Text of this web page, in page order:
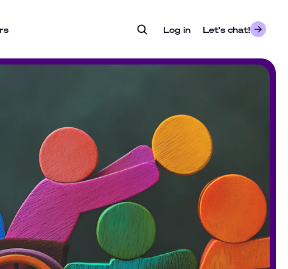
Log in- opens in a new tab
Let's chat!